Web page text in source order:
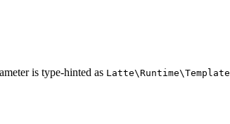
is type-hinted as Latte\Runtime\Template